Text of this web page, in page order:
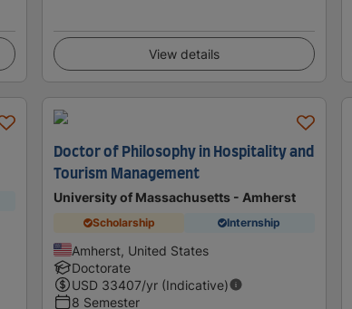
View details
Doctor of Philosophy in Hospitality and
Tourism Management
University of Massachusetts - Amherst
Scholarship Internship
Amherst, United States
Doctorate
USD 33407/yr (Indicative)
8 Semester